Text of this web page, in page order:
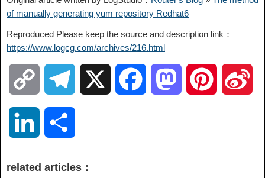
of manually generating yum repository Redhat6
Reproduced Please keep the source and description link：
https://www.logcg.com/archives/216.html
o
y e
related articles：